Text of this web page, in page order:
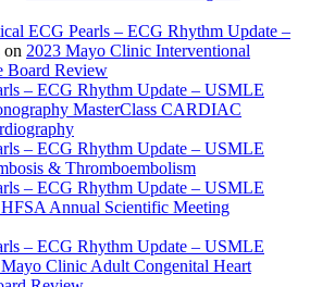
ECG Pearls – ECG Rhythm Update –
on 2023 Mayo Clinic Interventional
Board Review
– ECG Rhythm Update – USMLE
MasterClass CARDIAC
– ECG Rhythm Update – USMLE
& Thromboembolism
– ECG Rhythm Update – USMLE
Annual Scientific Meeting
– ECG Rhythm Update – USMLE
Clinic Adult Congenital Heart